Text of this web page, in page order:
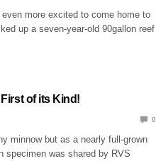
more excited to come home to
up a seven-year-old 90gallon reef
of its Kind!
0
minnow but as a nearly full-grown
specimen was shared by RVS